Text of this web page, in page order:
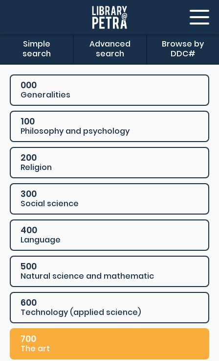
Simple
search
Advanced
search
Browse by
DDC#
000
Generalities
100
Philosophy and psychology
200
Religion
300
Social science
400
Language
500
Natural science and mathematic
600
Technology (applied science)
700
The art